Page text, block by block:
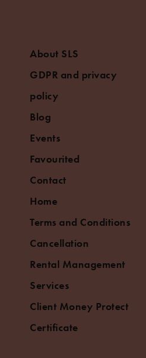
About SLS
GDPR and privacy
policy
Blog
Events
Favourited
Contact
Home
Terms and Conditions
Cancellation
Rental Management
Services
Client Money Protect
Certificate